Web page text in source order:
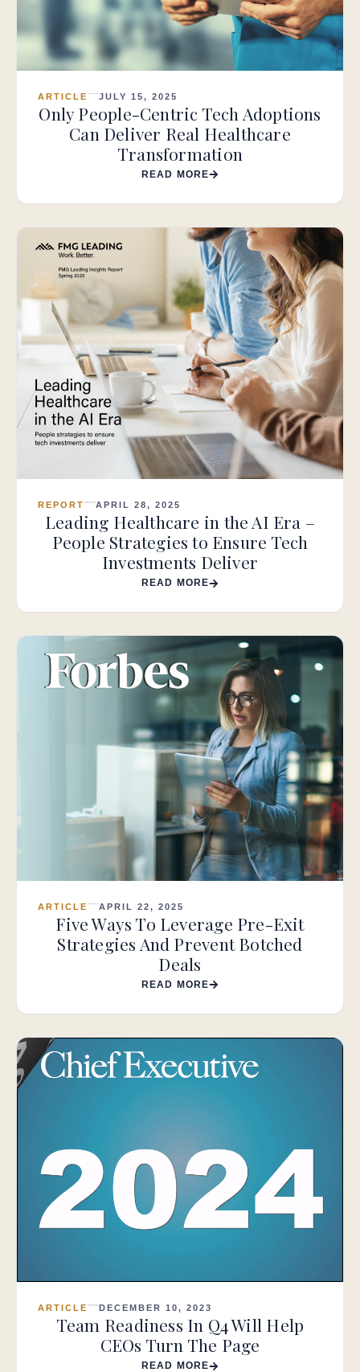
ARTICLE JULY 15, 2025
Only People-Centric Tech Adoptions
Can Deliver Real Healthcare
Transformation
READ MORE
REPORT APRIL 28, 2025
Leading Healthcare in the AI Era –
People Strategies to Ensure Tech
Investments Deliver
READ MORE
ARTICLE APRIL 22, 2025
Five Ways To Leverage Pre-Exit
Strategies And Prevent Botched
Deals
READ MORE
ARTICLE DECEMBER 10, 2023
Team Readiness In Q4 Will Help
CEOs Turn The Page
READ MORE